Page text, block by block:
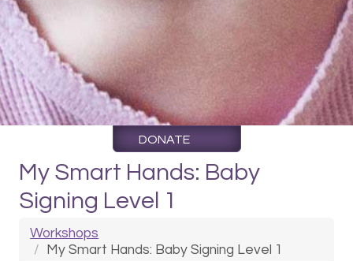
DONATE
My Smart Hands: Baby
Signing Level 1
Workshops
My Smart Hands: Baby Signing Level 1